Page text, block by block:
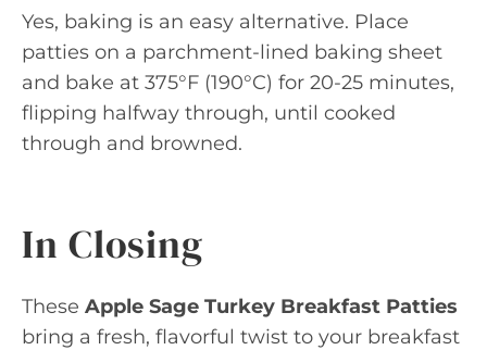
Yes, baking is an easy alternative. Place
patties on a parchment-lined baking sheet
and bake at 375°F (190°C) for 20-25 minutes,
flipping halfway through, until cooked
through and browned.
In Closing
These Apple Sage Turkey Breakfast Patties
bring a fresh, flavorful twist to your breakfast